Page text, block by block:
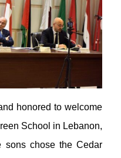
honored to welcome
School in Lebanon,
sons chose the Cedar